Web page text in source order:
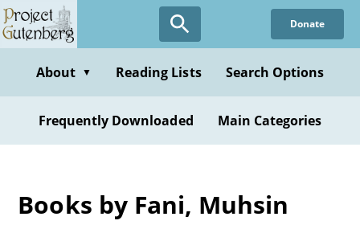
Skip
to
content
Donate
About ▼ Reading Lists Search Options
Frequently Downloaded Main Categories
Books by Fani, Muhsin